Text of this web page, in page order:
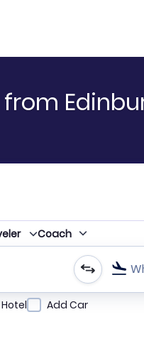
Coach
by city or airport or
Add Car